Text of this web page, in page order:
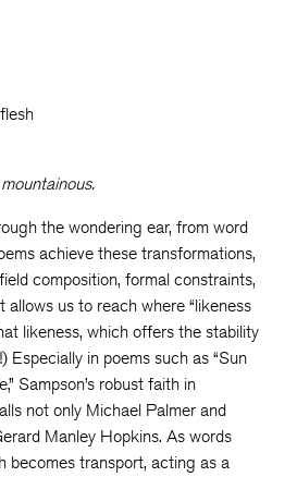
the wondering ear, from word
achieve these transformations,
composition, formal constraints,
allows us to reach where “likeness
likeness, which offers the stability
Especially in poems such as “Sun
Sampson’s robust faith in
not only Michael Palmer and
Manley Hopkins. As words
becomes transport, acting as a